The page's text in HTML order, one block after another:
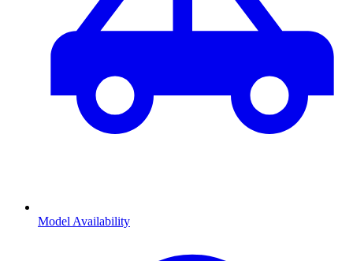
Model Availability